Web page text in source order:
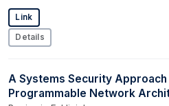
Link
Details
A Systems Security
Programmable Network